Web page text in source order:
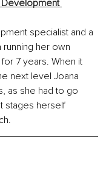
Development
specialist and a
her own
7 years. When it
next level Joana
as she had to go
stages herself